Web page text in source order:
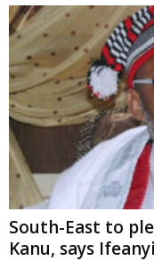
South-East to
Kanu, says